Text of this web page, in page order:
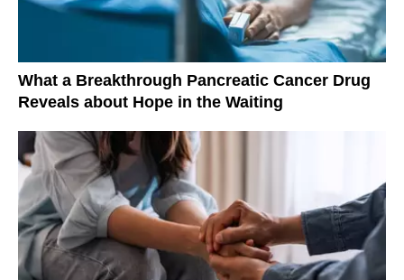
What a Breakthrough Pancreatic Cancer Drug
Reveals about Hope in the Waiting